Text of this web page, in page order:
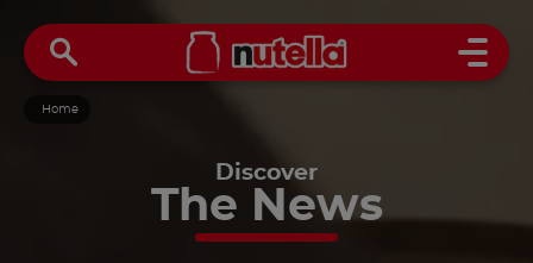
Open
Home
Discover
The News